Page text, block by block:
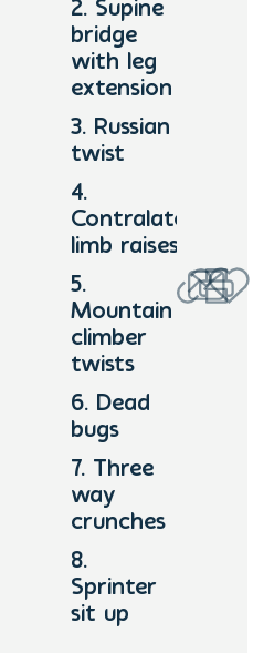
2. Supine
bridge
with leg
extension
3. Russian
twist
4.
Contralateral
limb raises
5.
Mountain
climber
twists
6. Dead
bugs
7. Three
way
crunches
8.
Sprinter
sit up